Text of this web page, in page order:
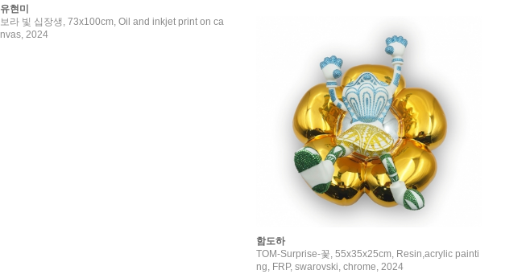
유현미
보라 빛 십장생, 73x100cm, Oil and inkjet print on ca
nvas, 2024
함도하
TOM-Surprise-꽃, 55x35x25cm, Resin,acrylic painti
ng, FRP, swarovski, chrome, 2024